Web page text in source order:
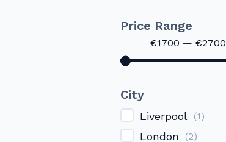
Price Range
€1700 — €2700
City
Liverpool (1)
London (2)